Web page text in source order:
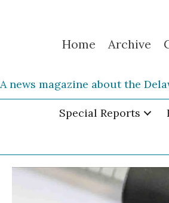
Home Archive
A news magazine about the
Special Reports